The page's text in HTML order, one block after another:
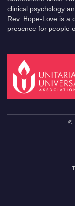
clinical psychology
Rev. Hope-Love is a
presence for people
©